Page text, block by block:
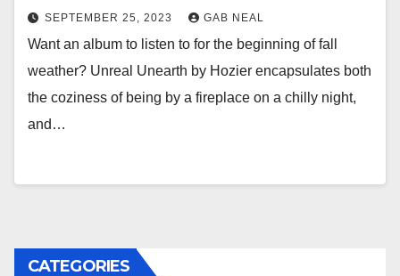
SEPTEMBER 25, 2023 GAB NEAL
Want an album to listen to for the beginning of fall
weather? Unreal Unearth by Hozier encapsulates both
the coziness of being by a fireplace on a chilly night,
and…
CATEGORIES